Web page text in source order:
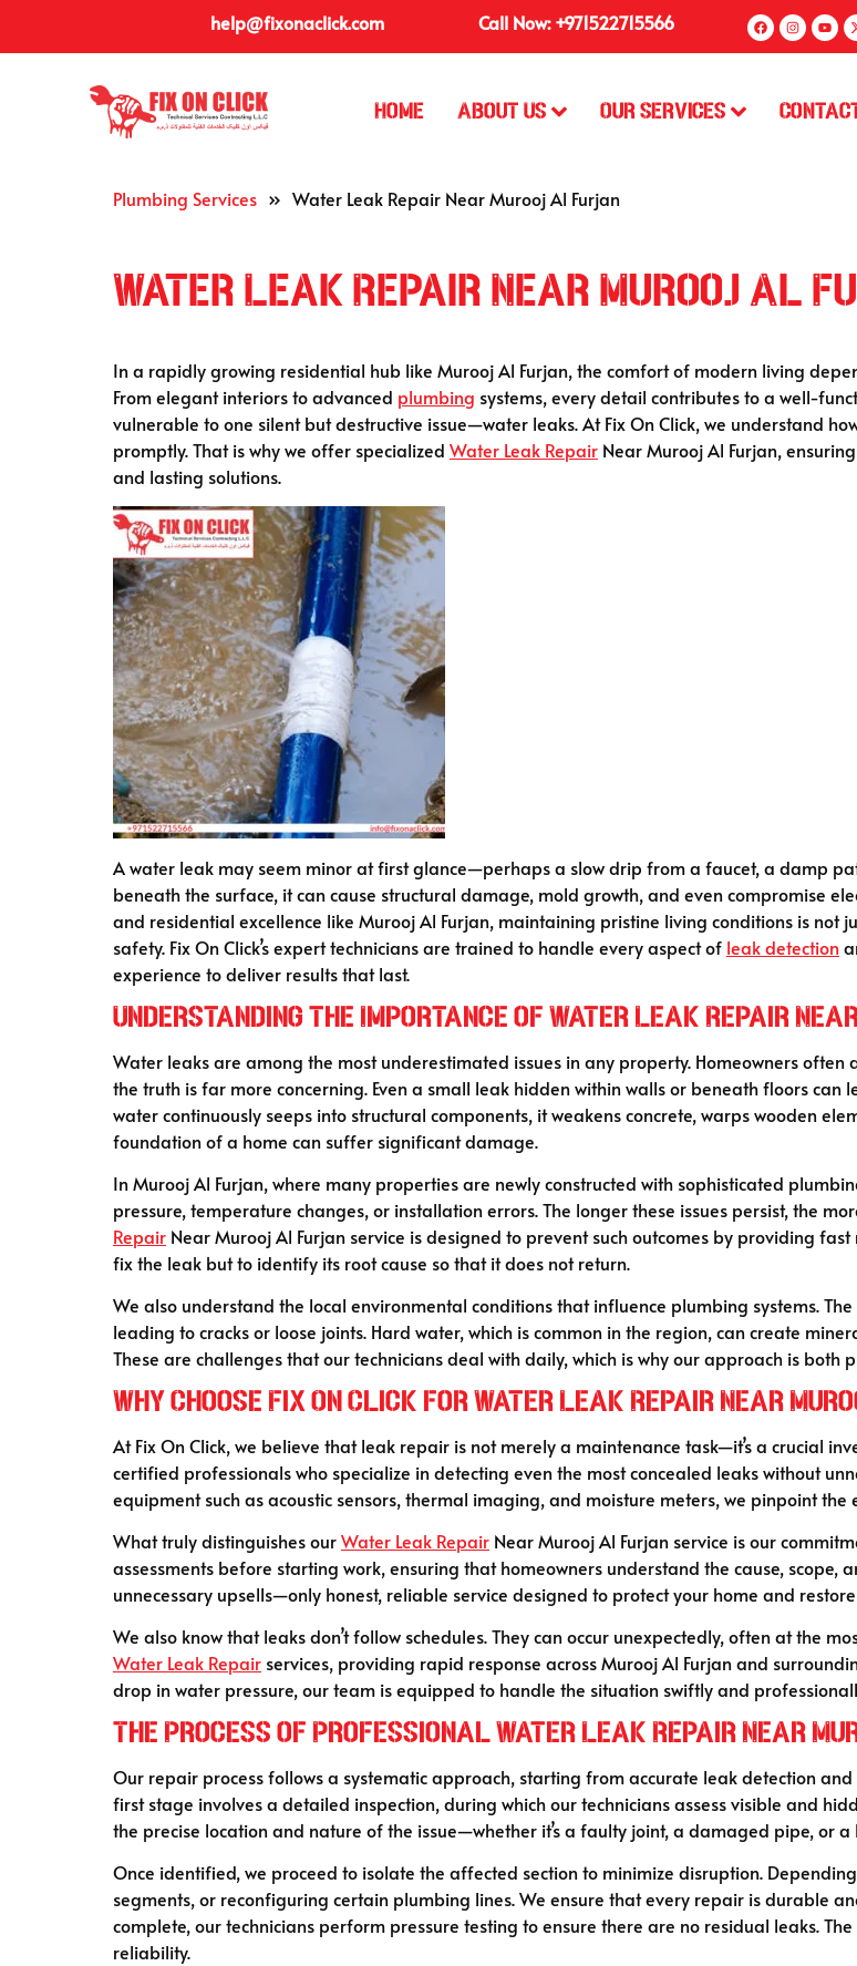
help@fixonaclick.com Call Now: +971522715566
Home About Us Our Services
Plumbing Services » Water Leak Repair Near Murooj Al Furjan
Water Leak Repair Near Murooj Al
In a rapidly growing residential hub like Murooj Al Furjan, the comfort of modern living
From elegant interiors to advanced plumbing systems, every detail contributes to a well-
vulnerable to one silent but destructive issue—water leaks. At Fix On Click, we understand
promptly. That is why we offer specialized Water Leak Repair Near Murooj Al Furjan,
and lasting solutions.
A water leak may seem minor at first glance—perhaps a slow drip from a faucet, a damp
beneath the surface, it can cause structural damage, mold growth, and even compromise
and residential excellence like Murooj Al Furjan, maintaining pristine living conditions is not
safety. Fix On Click’s expert technicians are trained to handle every aspect of leak detection
experience to deliver results that last.
Understanding the Importance of Water Leak Repair
Water leaks are among the most underestimated issues in any property. Homeowners often
the truth is far more concerning. Even a small leak hidden within walls or beneath floors
water continuously seeps into structural components, it weakens concrete, warps wooden
foundation of a home can suffer significant damage.
In Murooj Al Furjan, where many properties are newly constructed with sophisticated
pressure, temperature changes, or installation errors. The longer these issues persist, the
Repair Near Murooj Al Furjan service is designed to prevent such outcomes by providing
fix the leak but to identify its root cause so that it does not return.
We also understand the local environmental conditions that influence plumbing systems.
leading to cracks or loose joints. Hard water, which is common in the region, can create
These are challenges that our technicians deal with daily, which is why our approach is both
Why Choose Fix On Click for Water Leak Repair Near
At Fix On Click, we believe that leak repair is not merely a maintenance task—it’s a crucial
certified professionals who specialize in detecting even the most concealed leaks without
equipment such as acoustic sensors, thermal imaging, and moisture meters, we pinpoint
What truly distinguishes ourWater Leak Repair Near Murooj Al Furjan service is our
assessments before starting work, ensuring that homeowners understand the cause, scope,
unnecessary upsells—only honest, reliable service designed to protect your home and
We also know that leaks don’t follow schedules. They can occur unexpectedly, often at the
Water Leak Repair services, providing rapid response across Murooj Al Furjan and
drop in water pressure, our team is equipped to handle the situation swiftly and
The Process of Professional Water Leak Repair Near
Our repair process follows a systematic approach, starting from accurate leak detection
first stage involves a detailed inspection, during which our technicians assess visible and
the precise location and nature of the issue—whether it’s a faulty joint, a damaged pipe, or
Once identified, we proceed to isolate the affected section to minimize disruption.
segments, or reconfiguring certain plumbing lines. We ensure that every repair is durable
complete, our technicians perform pressure testing to ensure there are no residual leaks.
reliability.